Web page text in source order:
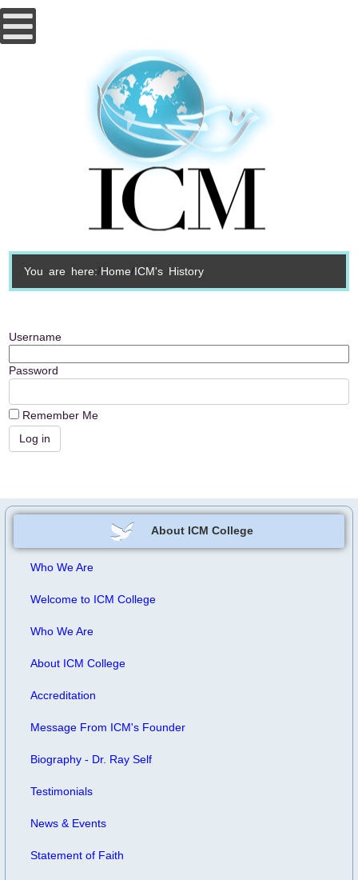
You are here: Home ICM's History
Username
Password
Remember Me
About ICM College
Who We Are
Welcome to ICM College
Who We Are
About ICM College
Accreditation
Message From ICM's Founder
Biography - Dr. Ray Self
Testimonials
News & Events
Statement of Faith